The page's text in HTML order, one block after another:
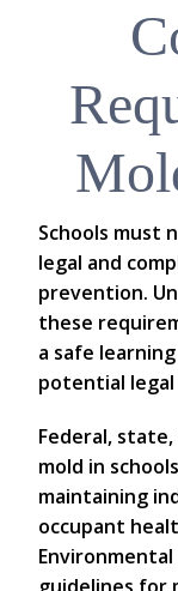
Schools must
legal and
prevention.
these
a safe
potential
Federal,
mold in
maintaining
occupant